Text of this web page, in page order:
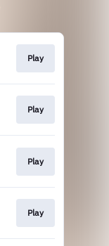
Play
Play
Play
Play